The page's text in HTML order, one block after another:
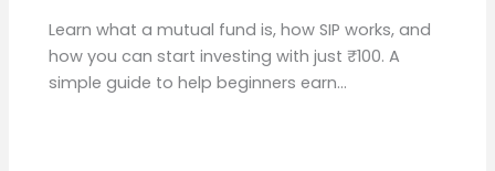
Learn what a mutual fund is, how SIP works, and
how you can start investing with just ₹100. A
simple guide to help beginners earn…